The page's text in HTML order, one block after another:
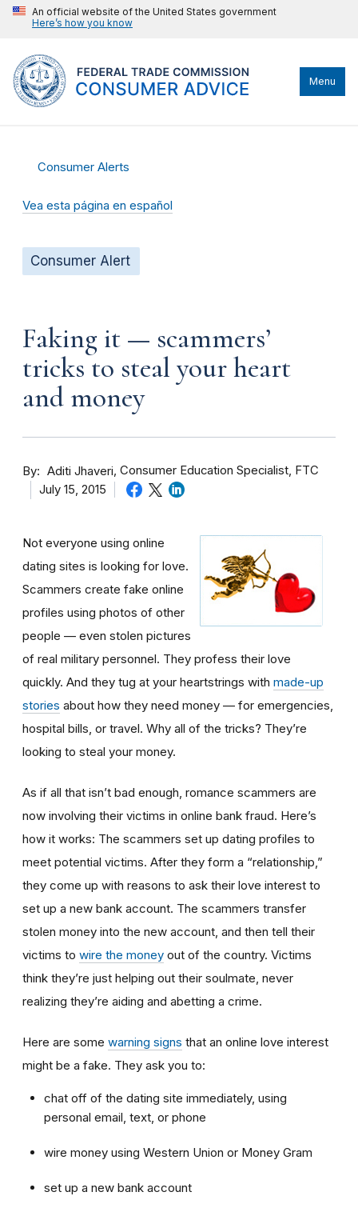
An official website of the United States government
Here’s how you know
Menu
Consumer Alerts
Vea esta página en español
Consumer Alert
Faking it — scammers’
tricks to steal your heart
and money
By Aditi Jhaveri Consumer Education Specialist, FTC
July 15, 2015
Not everyone using online
dating sites is looking for love.
Scammers create fake online
profiles using photos of other
people — even stolen pictures
of real military personnel. They profess their love
quickly. And they tug at your heartstrings with made-up
stories about how they need money — for emergencies,
hospital bills, or travel. Why all of the tricks? They’re
looking to steal your money.
As if all that isn’t bad enough, romance scammers are
now involving their victims in online bank fraud. Here’s
how it works: The scammers set up dating profiles to
meet potential victims. After they form a “relationship,”
they come up with reasons to ask their love interest to
set up a new bank account. The scammers transfer
stolen money into the new account, and then tell their
victims to wire the money out of the country. Victims
think they’re just helping out their soulmate, never
realizing they’re aiding and abetting a crime.
Here are some warning signs that an online love interest
might be a fake. They ask you to:
chat off of the dating site immediately, using
personal email, text, or phone
wire money using Western Union or Money Gram
set up a new bank account